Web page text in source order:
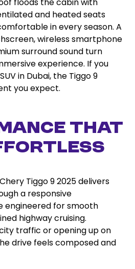
and heated seats
in every season. A
wireless smartphone
surround sound turn
experience. If you
in Dubai, the Tiggo 9
you expect.
That
Tiggo 9 2025 delivers
a responsive
engineered for smooth
highway cruising.
traffic or opening up on
drive feels composed and